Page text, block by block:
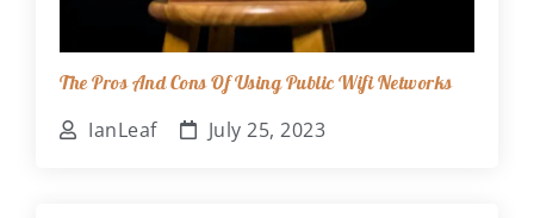
The Pros And Cons Of Using Public Wifi Networks
IanLeaf July 25, 2023